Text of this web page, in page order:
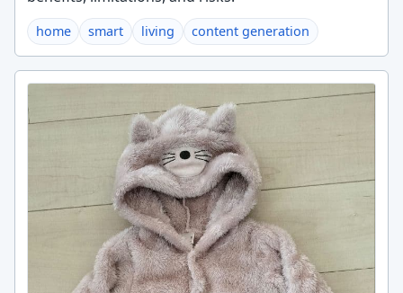
home smart living content generation